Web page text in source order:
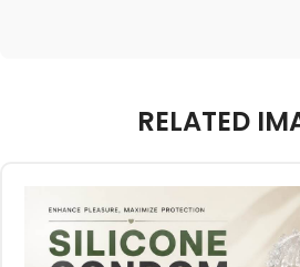
RELATED